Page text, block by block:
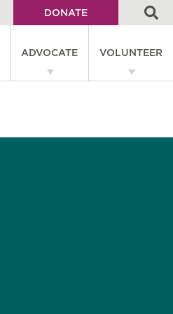
ADVOCATE VOLUNTEER
Utility
Menu
DONATE